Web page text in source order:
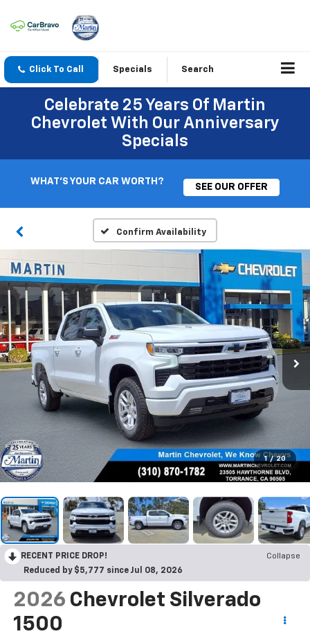
Click To Call Specials Search
Celebrate 25 Years Of Martin
Chevrolet With Our Anniversary
Specials
WHAT'S YOUR CAR WORTH?
SEE OUR OFFER
Confirm Availability
1 / 20
RECENT PRICE DROP!
Collapse
Reduced by $5,777 since Jul 08, 2026
2026 Chevrolet Silverado
1500